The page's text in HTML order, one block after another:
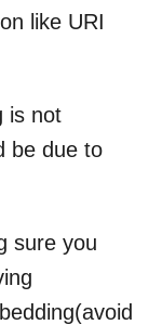
like URI
is not
be due to
sure you